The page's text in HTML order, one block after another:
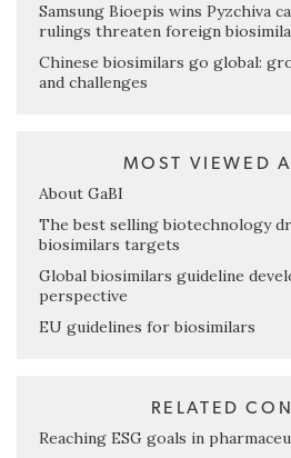
Samsung Bioepis wins Pyzchiva
rulings threaten foreign
Chinese biosimilars go global:
and challenges
MOST VIEWED
About GaBI
The best selling biotechnology
biosimilars targets
Global biosimilars guideline
perspective
EU guidelines for biosimilars
RELATED
Reaching ESG goals in